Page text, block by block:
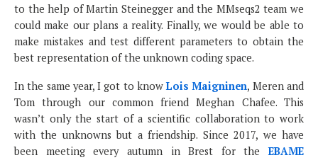
to the help of Martin Steinegger and the MMseqs2 team we
could make our plans a reality. Finally, we would be able to
make mistakes and test different parameters to obtain the
best representation of the unknown coding space.
In the same year, I got to knowLois Maigninen, Meren and
Tom through our common friend Meghan Chafee. This
wasn’t only the start of a scientific collaboration to work
with the unknowns but a friendship. Since 2017, we have
been meeting every autumn in Brest for theEBAME